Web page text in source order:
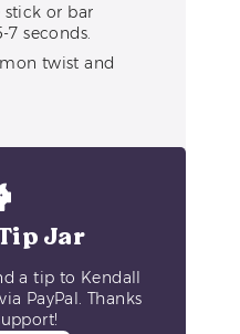
stick or bar
7 seconds.
twist and
Jar
a tip to Kendall
PayPal. Thanks